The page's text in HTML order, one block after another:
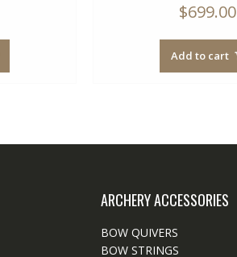
$699.00
Add to cart
ARCHERY ACCESSORIES
BOW QUIVERS
BOW STRINGS